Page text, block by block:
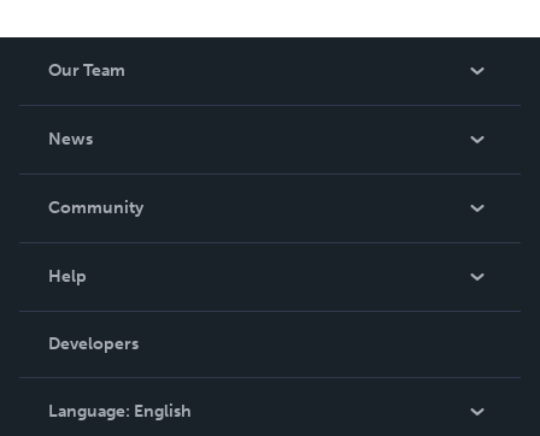
Our Team
News
In The News
Community
Podcast
Help
Order Lookup
Knowledge Base
Contact Support
Developers
Language: English